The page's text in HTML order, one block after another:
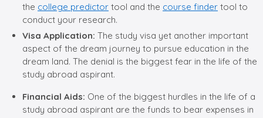
the college predictor tool and the course finder tool to
conduct your research.
Visa Application: The study visa yet another important
aspect of the dream journey to pursue education in the
dream land. The denial is the biggest fear in the life of the
study abroad aspirant.
Financial Aids: One of the biggest hurdles in the life of a
study abroad aspirant are the funds to bear expenses in